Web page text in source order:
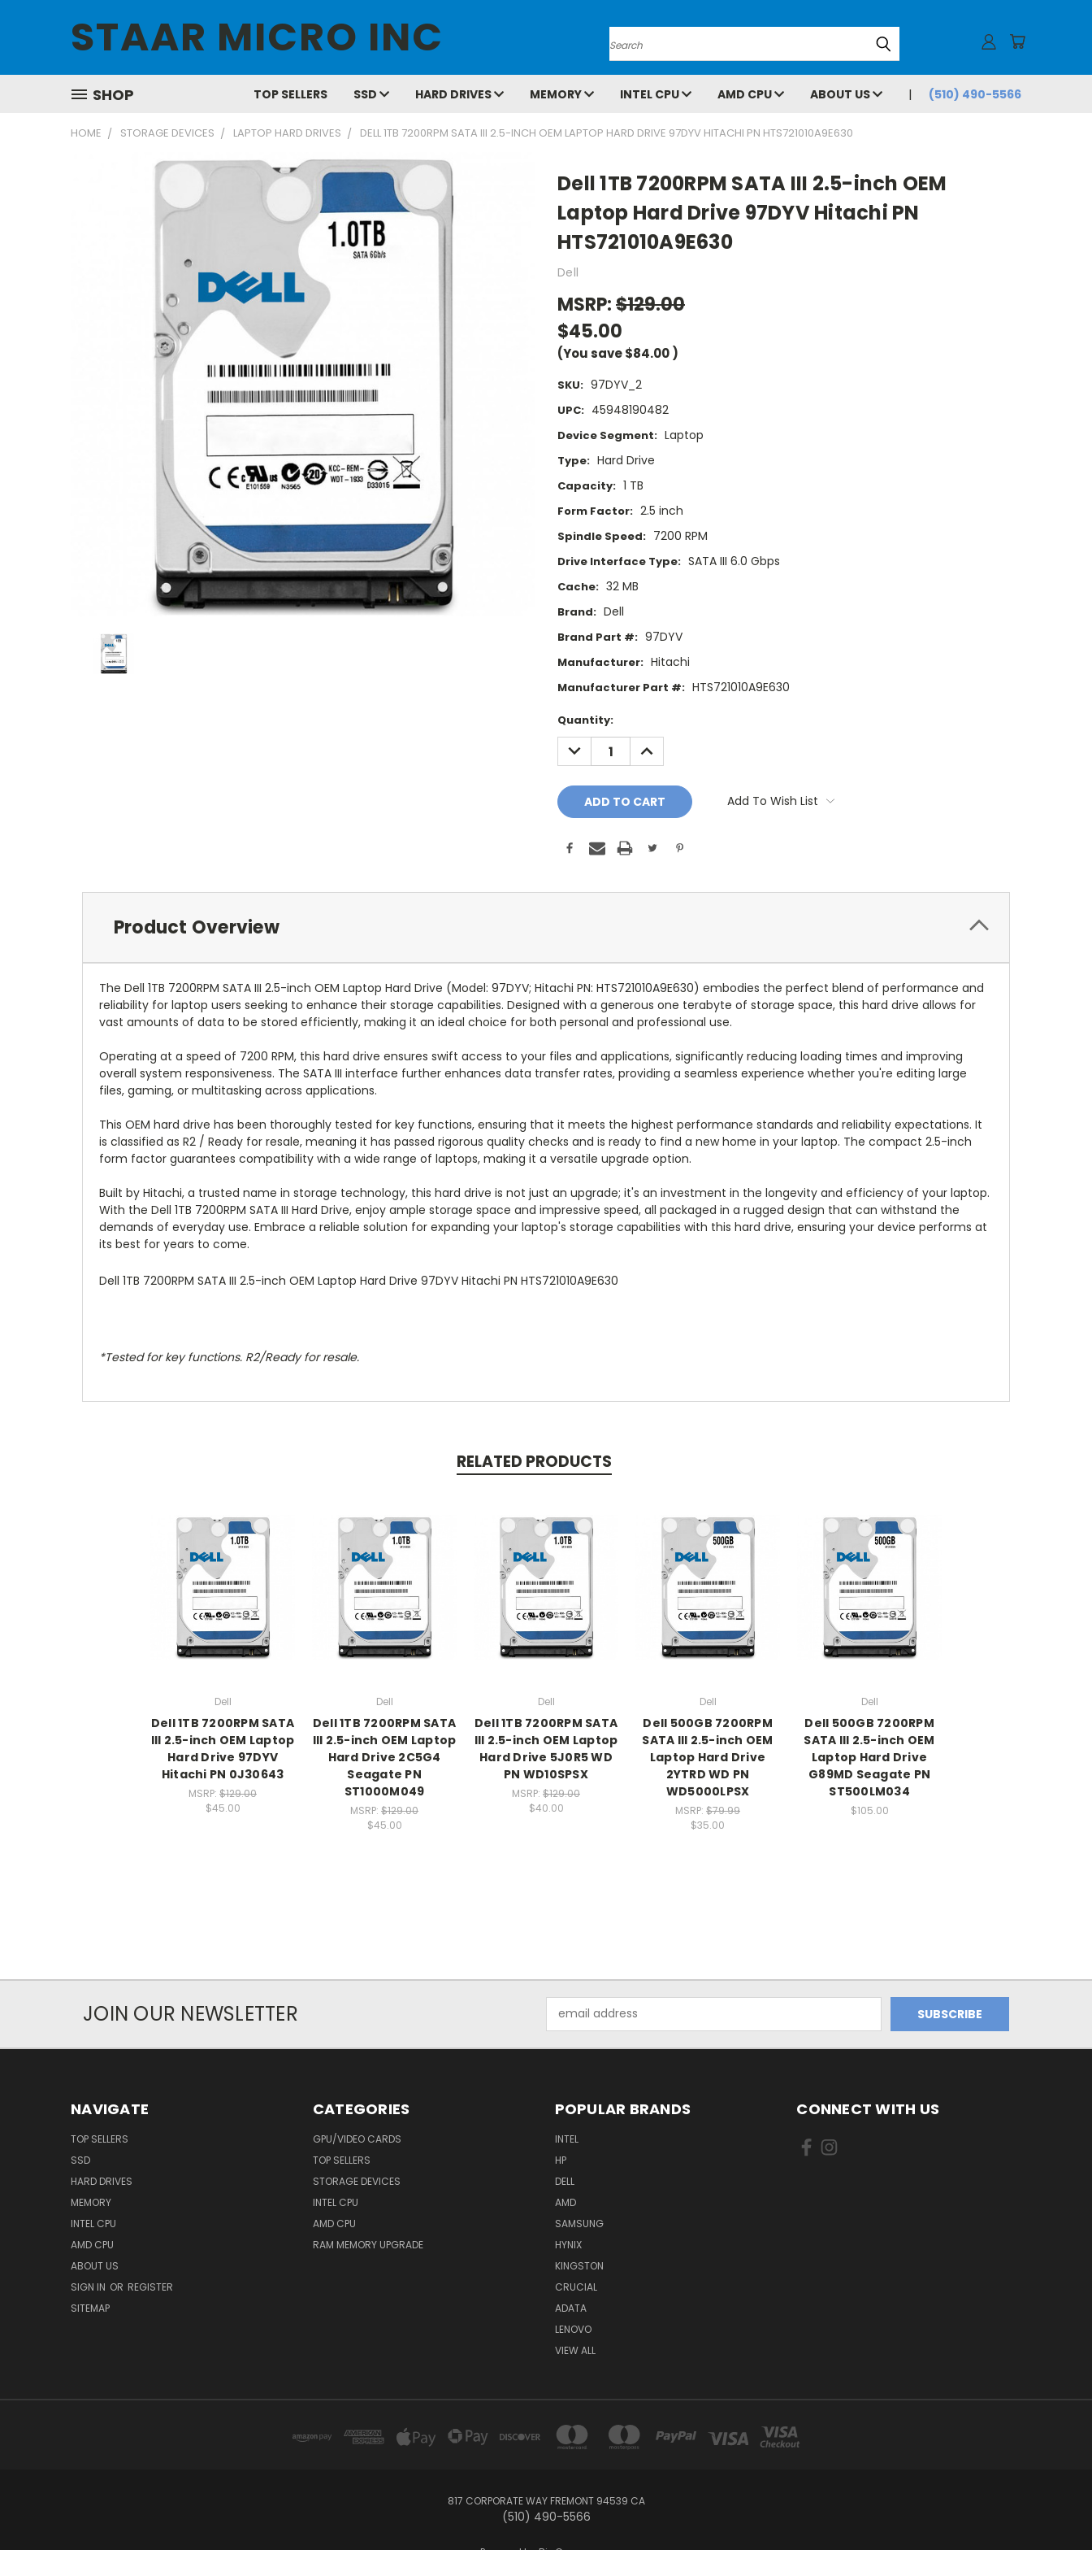
STAAR MICRO INC Search
SHOP TOP SELLERS SSD HARD DRIVES MEMORY INTEL CPU AMD CPU ABOUT US (510) 490-5566
HOME STORAGE DEVICES LAPTOP HARD DRIVES DELL 1TB 7200RPM SATA III 2.5-INCH OEM LAPTOP HARD DRIVE 97DYV HITACHI PN HTS721010A9E630
Dell 1TB 7200RPM SATA III 2.5-inch OEM
Laptop Hard Drive 97DYV Hitachi PN
HTS721010A9E630
Dell
MSRP:$129.00
$45.00
(You save$84.00 )
SKU: 97DYV_2
UPC: 45948190482
Device Segment: Laptop
Type: Hard Drive
Capacity: 1 TB
Form Factor: 2.5 inch
Spindle Speed: 7200 RPM
Drive Interface Type: SATA III 6.0 Gbps
Cache: 32 MB
Brand: Dell
Brand Part #: 97DYV
Manufacturer: Hitachi
Manufacturer Part #: HTS721010A9E630
Current
Stock:
Quantity:
DECREASE
QUANTITY:
INCREASE
QUANTITY:
Add To Wish List
Product Overview
The Dell 1TB 7200RPM SATA III 2.5-inch OEM Laptop Hard Drive (Model: 97DYV; Hitachi PN: HTS721010A9E630) embodies the perfect blend of performance and
reliability for laptop users seeking to enhance their storage capabilities. Designed with a generous one terabyte of storage space, this hard drive allows for
vast amounts of data to be stored efficiently, making it an ideal choice for both personal and professional use.
Operating at a speed of 7200 RPM, this hard drive ensures swift access to your files and applications, significantly reducing loading times and improving
overall system responsiveness. The SATA III interface further enhances data transfer rates, providing a seamless experience whether you're editing large
files, gaming, or multitasking across applications.
This OEM hard drive has been thoroughly tested for key functions, ensuring that it meets the highest performance standards and reliability expectations. It
is classified as R2 / Ready for resale, meaning it has passed rigorous quality checks and is ready to find a new home in your laptop. The compact 2.5-inch
form factor guarantees compatibility with a wide range of laptops, making it a versatile upgrade option.
Built by Hitachi, a trusted name in storage technology, this hard drive is not just an upgrade; it's an investment in the longevity and efficiency of your laptop.
With the Dell 1TB 7200RPM SATA III Hard Drive, enjoy ample storage space and impressive speed, all packaged in a rugged design that can withstand the
demands of everyday use. Embrace a reliable solution for expanding your laptop's storage capabilities with this hard drive, ensuring your device performs at
its best for years to come.
Dell 1TB 7200RPM SATA III 2.5-inch OEM Laptop Hard Drive 97DYV Hitachi PN HTS721010A9E630
*Tested for key functions. R2/Ready for resale.
RELATED PRODUCTS
Dell
Dell 1TB 7200RPM SATA
III 2.5-inch OEM Laptop
Hard Drive 97DYV
Hitachi PN 0J30643
MSRP: $129.00
$45.00
Dell
Dell 1TB 7200RPM SATA
III 2.5-inch OEM Laptop
Hard Drive 2C5G4
Seagate PN
ST1000M049
MSRP: $129.00
$45.00
Dell
Dell 1TB 7200RPM SATA
III 2.5-inch OEM Laptop
Hard Drive 5J0R5 WD
PN WD10SPSX
MSRP: $129.00
$40.00
Dell
Dell 500GB 7200RPM
SATA III 2.5-inch OEM
Laptop Hard Drive
2YTRD WD PN
WD5000LPSX
MSRP: $79.99
$35.00
Dell
Dell 500GB 7200RPM
SATA III 2.5-inch OEM
Laptop Hard Drive
G89MD Seagate PN
ST500LM034
$105.00
JOIN OUR NEWSLETTER
Address
NAVIGATE
TOP SELLERS
SSD
HARD DRIVES
MEMORY
INTEL CPU
AMD CPU
ABOUT US
SIGN IN OR REGISTER
SITEMAP
CATEGORIES
GPU/VIDEO CARDS
TOP SELLERS
STORAGE DEVICES
INTEL CPU
AMD CPU
RAM MEMORY UPGRADE
POPULAR BRANDS
INTEL
HP
DELL
AMD
SAMSUNG
HYNIX
KINGSTON
CRUCIAL
ADATA
LENOVO
VIEW ALL
CONNECT WITH US
817 CORPORATE WAY FREMONT 94539 CA
(510) 490-5566